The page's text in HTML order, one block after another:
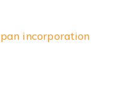
incorporation